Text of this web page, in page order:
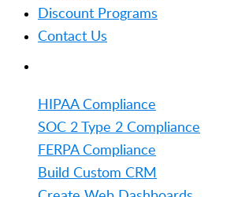
Discount Programs
Contact Us
HIPAA Compliance
SOC 2 Type 2 Compliance
FERPA Compliance
Build Custom CRM